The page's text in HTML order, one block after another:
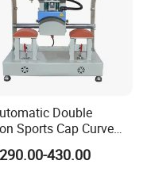
Double
Sports Cap Curve
Heat Press Machine
430.00